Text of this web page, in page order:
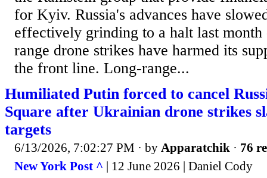
for ​Kyiv. Russia's advances have
effectively grinding to a halt last
range drone strikes have harmed its
the front line. Long-range...
Humiliated Putin forced to cancel
Square after Ukrainian drone strikes
targets
6/13/2026, 7:02:27 PM · by Apparatchik · 76
New York Post ^ | 12 June 2026 | Daniel Cody